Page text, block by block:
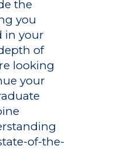
the
you
in your
of
looking
your
of-the-